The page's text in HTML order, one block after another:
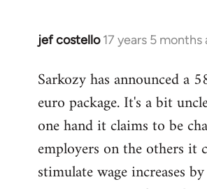
jef costello 17 years 5 months
In
to
libcom.org
Sarkozy has announced a
euro package. It's a bit
one hand it claims to be
employers on the others it
stimulate wage increases